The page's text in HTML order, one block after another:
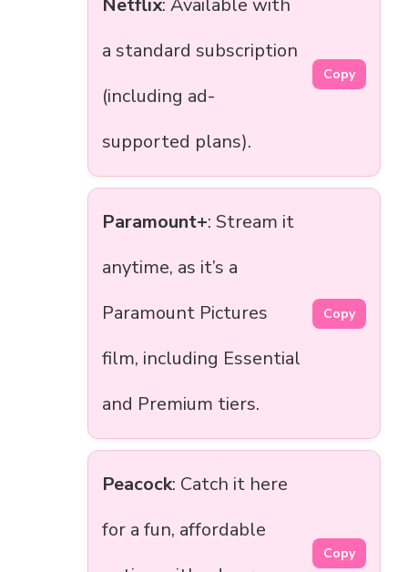
Netflix: Available with
a standard subscription
(including ad-
supported plans).
Copy
Paramount+: Stream it
anytime, as it’s a
Paramount Pictures
film, including Essential
and Premium tiers.
Copy
Peacock: Catch it here
for a fun, affordable
Copy